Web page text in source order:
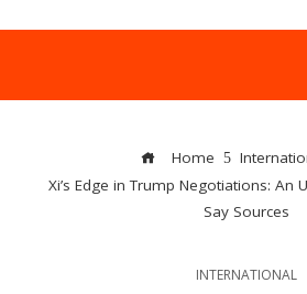
Home
Xi’s Edge in Trump Negotiations: An
Say Sources
INTERNATIONAL